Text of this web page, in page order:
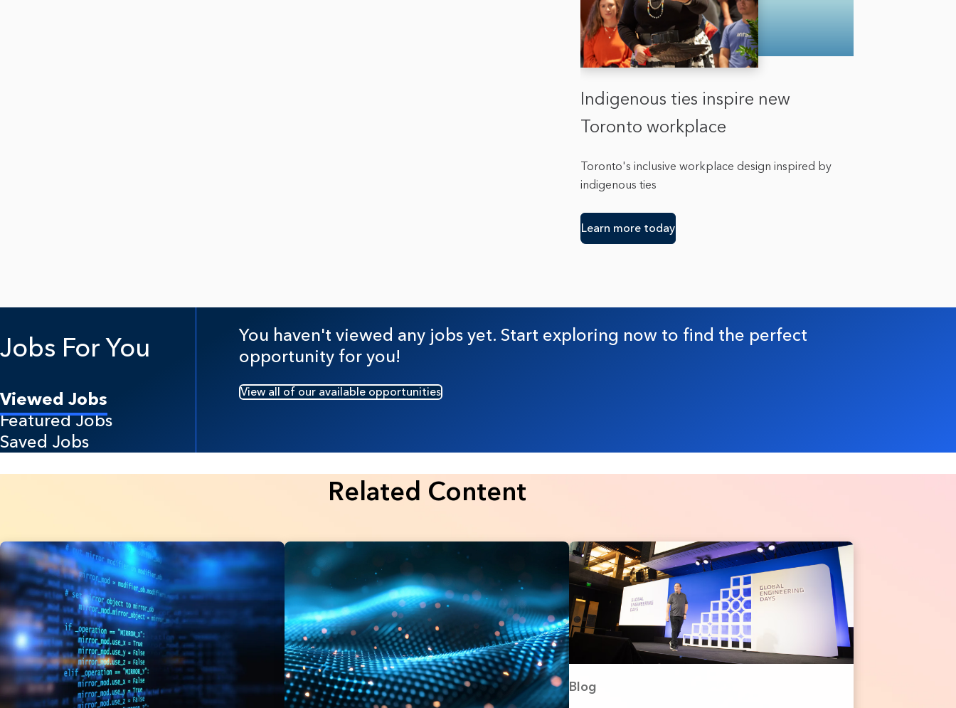
Indigenous ties inspire new
Toronto workplace
Toronto's inclusive workplace design inspired by
indigenous ties
Learn more today
Jobs For You
Viewed Jobs
Featured Jobs
Saved Jobs
You haven't viewed any jobs yet. Start exploring now to find the perfect
opportunity for you!
View all of our available opportunities
Related Content
Blog